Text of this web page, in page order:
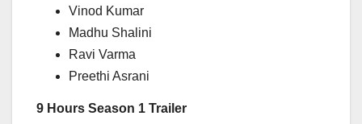
Vinod Kumar
Madhu Shalini
Ravi Varma
Preethi Asrani
9 Hours Season 1 Trailer